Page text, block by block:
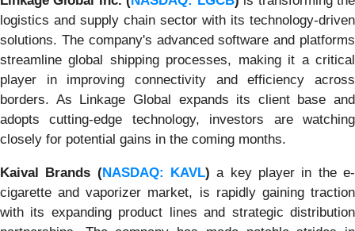
logistics and supply chain sector with its technology-driven
solutions. The company's advanced software and platforms
streamline global shipping processes, making it a critical
player in improving connectivity and efficiency across
borders. As Linkage Global expands its client base and
adopts cutting-edge technology, investors are watching
closely for potential gains in the coming months.
Kaival Brands (NASDAQ: KAVL)a key player in the e-
cigarette and vaporizer market, is rapidly gaining traction
with its expanding product lines and strategic distribution